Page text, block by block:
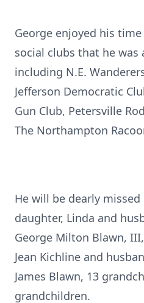
George enjoyed his
social clubs that he was
including N.E.
Jefferson Democratic
Gun Club, Petersville
The Northampton
He will be dearly
daughter, Linda and
George Milton Blawn,
Jean Kichline and
James Blawn, 13
grandchildren.